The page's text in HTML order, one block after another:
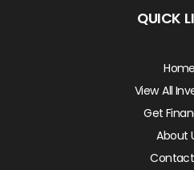
QUICK
Home
View All
Get
About
Contact